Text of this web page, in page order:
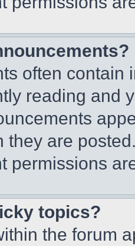
often contain
reading and
they are
permissions
topics?
the forum